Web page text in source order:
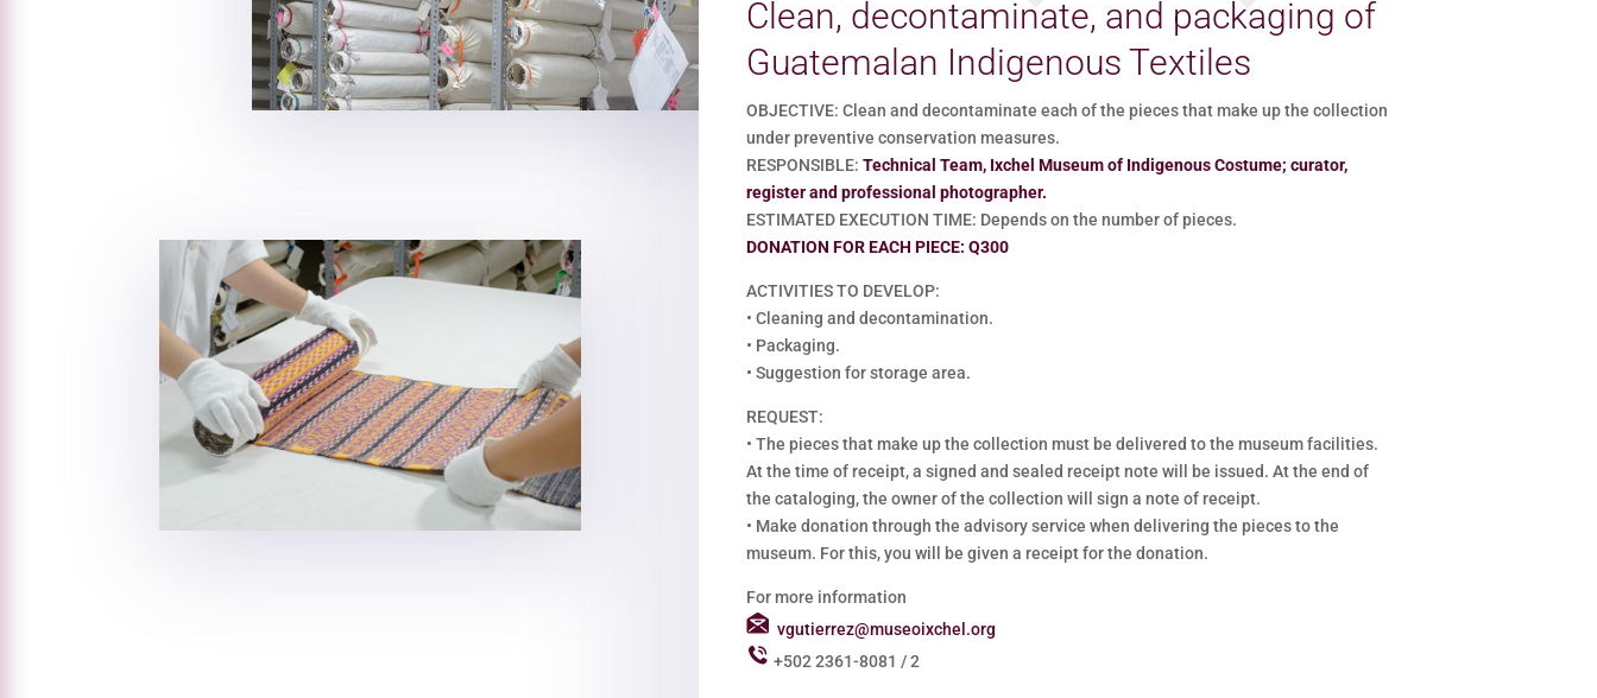
Clean, decontaminate, and packaging of
Guatemalan Indigenous Textiles
OBJECTIVE: Clean and decontaminate each of the pieces that make up the collection
under preventive conservation measures.
RESPONSIBLE:Technical Team, Ixchel Museum of Indigenous Costume; curator,
register and professional photographer.
ESTIMATED EXECUTION TIME: Depends on the number of pieces.
DONATION FOR EACH PIECE: Q300
ACTIVITIES TO DEVELOP:
•Cleaning and decontamination.
• Packaging.
•Suggestion for storage area.
REQUEST:
•The pieces that make up the collection must be delivered to the museum facilities.
At the time of receipt, a signed and sealed receipt note will be issued. At the end of
the cataloging, the owner of the collection will sign a note of receipt.
• Make donation through the advisory service when delivering the pieces to the
museum. For this, you will be given a receipt for the donation.
For more information
vgutierrez@museoixchel.org
+502 2361-8081 / 2